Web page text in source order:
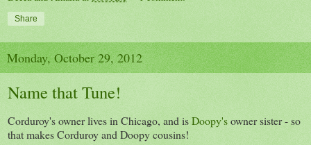
Share
Monday, October 29, 2012
Name that Tune!
Corduroy's owner lives in Chicago, and isDoopy'sowner sister - so
that makes Corduroy and Doopy cousins!